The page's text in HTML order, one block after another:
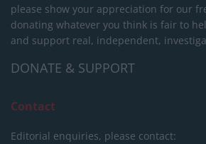
please show your appreciation for our
donating whatever you think is fair to
and support real, independent,
DONATE & SUPPORT
Contact
Editorial enquiries, please contact: